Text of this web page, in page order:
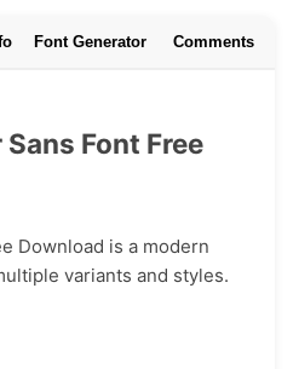
Font Generator Comments
Font Free
Download is a modern
variants and styles.